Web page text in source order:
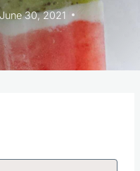
June 30, 2021